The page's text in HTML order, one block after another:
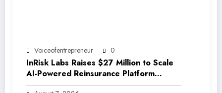
Voiceofentrepreneur 0
InRisk Labs Raises $27 Million to Scale
AI-Powered Reinsurance Platform
EarthRe